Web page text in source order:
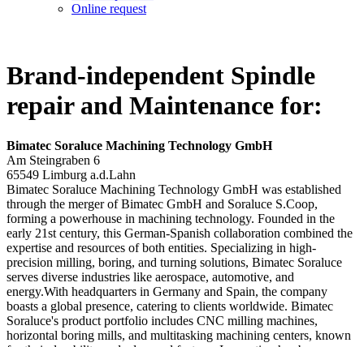
Online request
Brand-independent Spindle
repair and Maintenance for:
Bimatec Soraluce Machining Technology GmbH
Am Steingraben 6
65549 Limburg a.d.Lahn
Bimatec Soraluce Machining Technology GmbH was established
through the merger of Bimatec GmbH and Soraluce S.Coop,
forming a powerhouse in machining technology. Founded in the
early 21st century, this German-Spanish collaboration combined the
expertise and resources of both entities. Specializing in high-
precision milling, boring, and turning solutions, Bimatec Soraluce
serves diverse industries like aerospace, automotive, and
energy.With headquarters in Germany and Spain, the company
boasts a global presence, catering to clients worldwide. Bimatec
Soraluce's product portfolio includes CNC milling machines,
horizontal boring mills, and multitasking machining centers, known